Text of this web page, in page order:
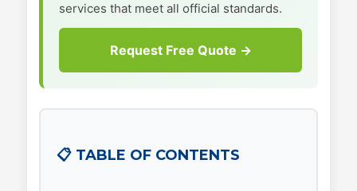
services that meet all official standards.
Request Free Quote →
📋 TABLE OF CONTENTS